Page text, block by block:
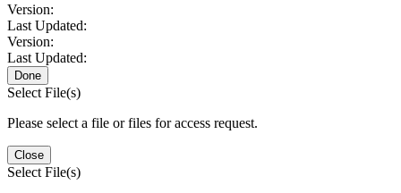
Version:
Last Updated:
Version:
Last Updated:
Done
Select File(s)
Please select a file or files for access request.
Close
Select File(s)